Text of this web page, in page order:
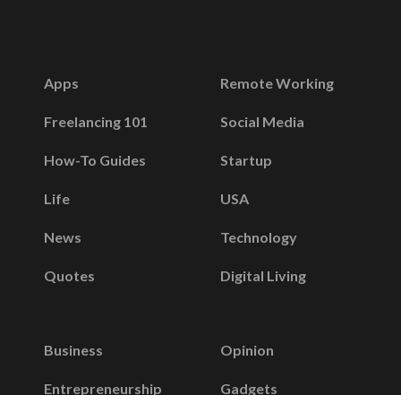
Apps
Freelancing 101
How-To Guides
Life
News
Quotes
Remote Working
Social Media
Startup
USA
Technology
Digital Living
Business
Entrepreneurship
Opinion
Gadgets